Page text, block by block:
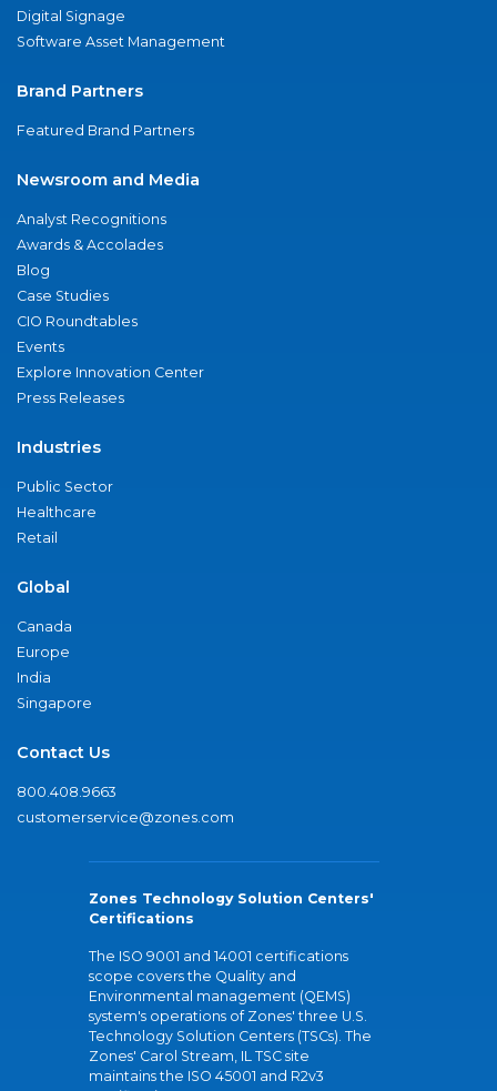
Digital Signage
Software Asset Management
Brand Partners
Featured Brand Partners
Newsroom and Media
Analyst Recognitions
Awards & Accolades
Blog
Case Studies
CIO Roundtables
Events
Explore Innovation Center
Press Releases
Industries
Public Sector
Healthcare
Retail
Global
Canada
Europe
India
Singapore
Contact Us
800.408.9663
customerservice@zones.com
Zones Technology Solution Centers'
Certifications
The ISO 9001 and 14001 certifications
scope covers the Quality and
Environmental management (QEMS)
system's operations of Zones' three U.S.
Technology Solution Centers (TSCs). The
Zones' Carol Stream, IL TSC site
maintains the ISO 45001 and R2v3